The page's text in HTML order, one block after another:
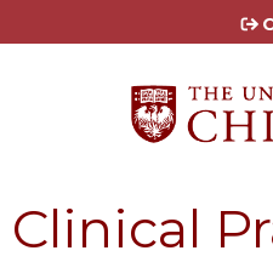
Jump
Clinical